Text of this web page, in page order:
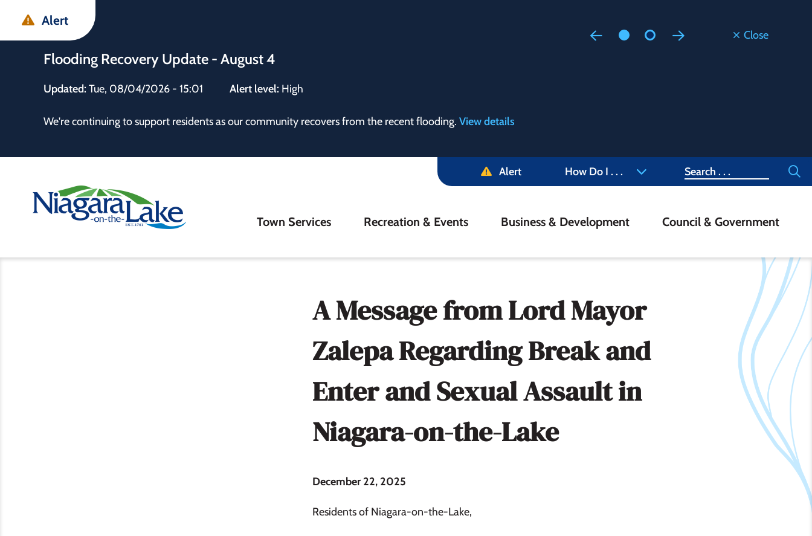
main
main
footer
Alert
Close
Flooding Recovery Update - August 4
Updated: Tue, 08/04/2026 - 15:01 Alert level: High
We're continuing to support residents as our community recovers from the recent flooding. View details
Alert How Do I . . . Search
Main
Town Services Recreation & Events Business & Development Council & Government
A Message from Lord Mayor
Zalepa Regarding Break and
Enter and Sexual Assault in
Niagara-on-the-Lake
December 22, 2025
Residents of Niagara-on-the-Lake,